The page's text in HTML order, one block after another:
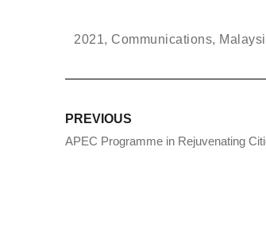
2021, Communications,
PREVIOUS
APEC Programme in Rejuvenating